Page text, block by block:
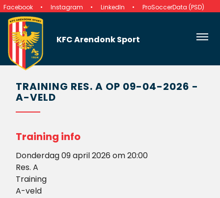
Facebook Instagram LinkedIn ProSoccerData (PSD)
KFC Arendonk Sport
TRAINING RES. A OP 09-04-2026 -
A-VELD
Training info
Donderdag 09 april 2026 om 20:00
Res. A
Training
A-veld